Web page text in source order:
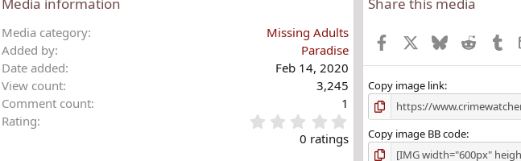
t
i
Media information
Media category
Missing Adults
Added by
Paradise
Date added
Feb 14, 2020
View count
3,245
Comment count
1
Rating
.
0
0 ratings
Share this media
Facebook BlueskyReddit
Copy image link
Copy image BB code